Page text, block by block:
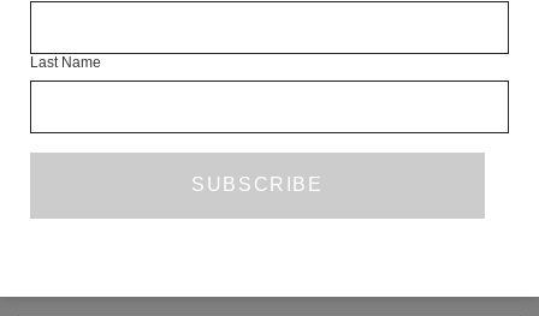
ABOUT
SUBSCRIBE
MAILING LIST
Last Name